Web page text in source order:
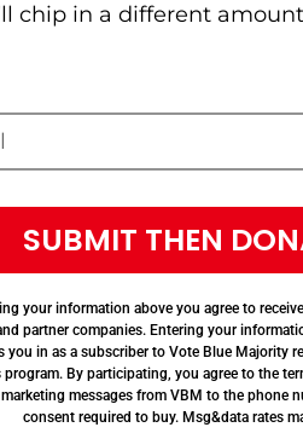
chip in a different
SUBMIT THEN
your information above you agree to
partner companies. Entering your
you in as a subscriber to Vote Blue Majority
program. By participating, you agree to the
messages from VBM to the phone
consent required to buy. Msg&data rates